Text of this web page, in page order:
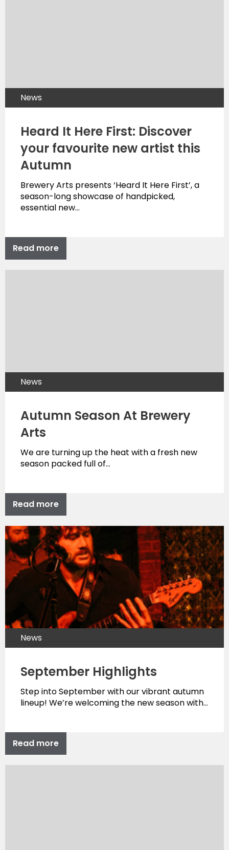
News
Heard It Here First: Discover
your favourite new artist this
Autumn
Brewery Arts presents ‘Heard It Here First’, a
season-long showcase of handpicked,
essential new…
Read more
News
Autumn Season At Brewery
Arts
We are turning up the heat with a fresh new
season packed full of…
Read more
News
September Highlights
Step into September with our vibrant autumn
lineup! We’re welcoming the new season with…
Read more